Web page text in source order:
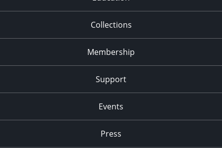
Collections
Membership
Support
Events
Press